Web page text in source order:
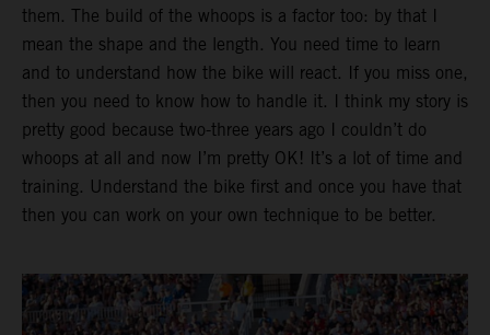
them. The build of the whoops is a factor too: by that I
mean the shape and the length. You need time to learn
and to understand how the bike will react. If you miss one,
then you need to know how to handle it. I think my story is
pretty good because two-three years ago I couldn’t do
whoops at all and now I’m pretty OK! It’s a lot of time and
training. Understand the bike first and once you have that
then you can work on your own technique to be better.